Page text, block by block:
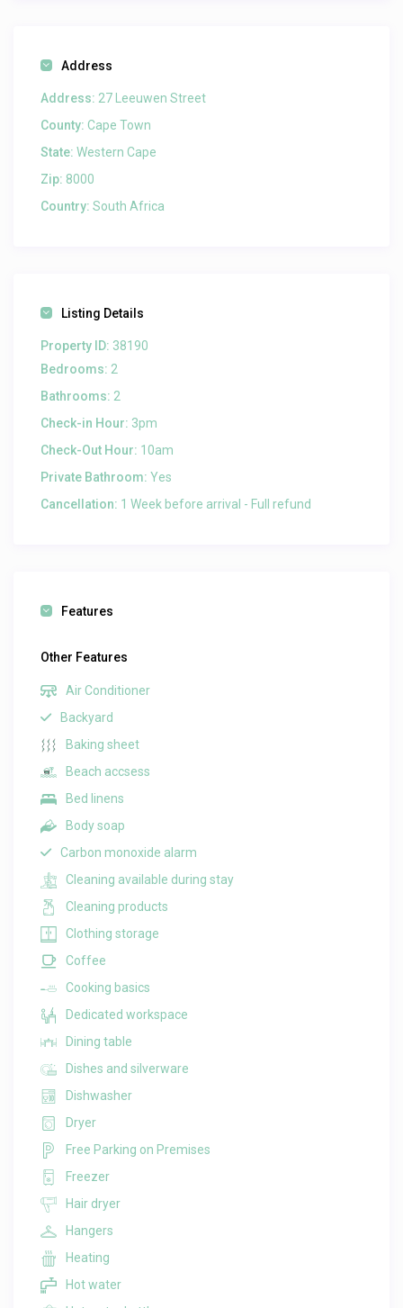
Address
Address: 27 Leeuwen Street
County: Cape Town
State: Western Cape
Zip: 8000
Country: South Africa
Listing Details
Property ID: 38190
Bedrooms: 2
Bathrooms: 2
Check-in Hour: 3pm
Check-Out Hour: 10am
Private Bathroom: Yes
Cancellation: 1 Week before arrival - Full refund
Features
Other Features
Air Conditioner
Backyard
Baking sheet
Beach accsess
Bed linens
Body soap
Carbon monoxide alarm
Cleaning available during stay
Cleaning products
Clothing storage
Coffee
Cooking basics
Dedicated workspace
Dining table
Dishes and silverware
Dishwasher
Dryer
Free Parking on Premises
Freezer
Hair dryer
Hangers
Heating
Hot water